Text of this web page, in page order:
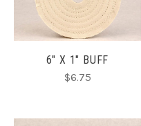
6" X 1" BUFF
$6.75